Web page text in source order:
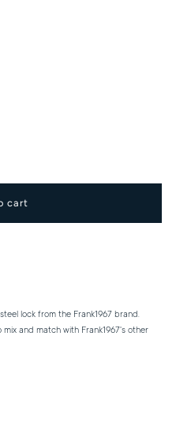
lock from the Frank1967 brand.
and match with Frank1967's other